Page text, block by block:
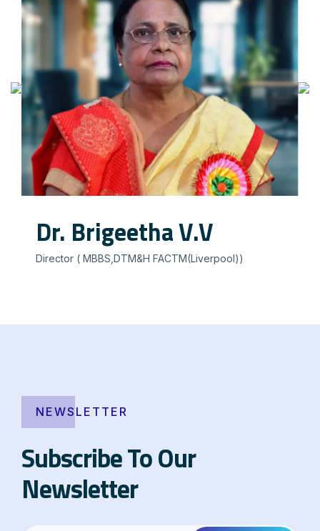
Dr. Brigeetha V.V
Director ( MBBS,DTM&H FACTM(Liverpool))
NEWSLETTER
Subscribe To Our
Newsletter